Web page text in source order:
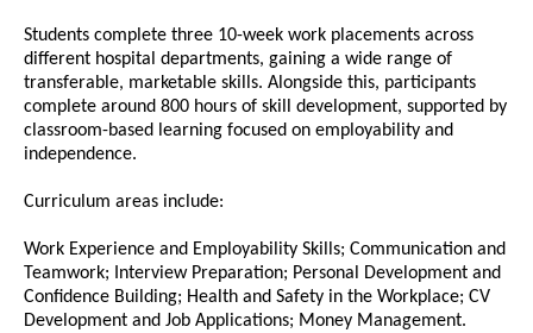
Students complete three 10-week work placements across
different hospital departments, gaining a wide range of
transferable, marketable skills. Alongside this, participants
complete around 800 hours of skill development, supported by
classroom-based learning focused on employability and
independence.
Curriculum areas include:
Work Experience and Employability Skills; Communication and
Teamwork; Interview Preparation; Personal Development and
Confidence Building; Health and Safety in the Workplace; CV
Development and Job Applications; Money Management.